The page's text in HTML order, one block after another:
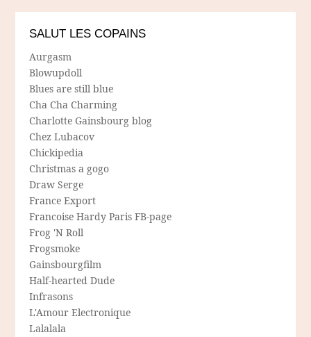
SALUT LES COPAINS
Aurgasm
Blowupdoll
Blues are still blue
Cha Cha Charming
Charlotte Gainsbourg blog
Chez Lubacov
Chickipedia
Christmas a gogo
Draw Serge
France Export
Francoise Hardy Paris FB-page
Frog 'N Roll
Frogsmoke
Gainsbourgfilm
Half-hearted Dude
Infrasons
L'Amour Electronique
Lalalala